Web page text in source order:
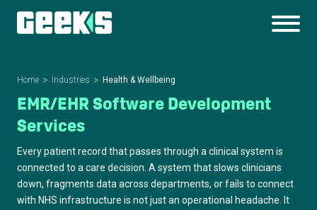
Home Industries Health & Wellbeing
EMR/EHR Software Development
Services
Every patient record that passes through a clinical system is
connected to a care decision. A system that slows clinicians
down, fragments data across departments, or fails to connect
with NHS infrastructure is not just an operational headache. It